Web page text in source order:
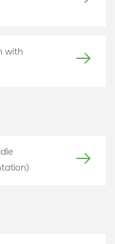
with